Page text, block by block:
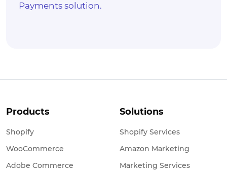
Payments solution.
Products
Shopify
WooCommerce
Adobe Commerce
Solutions
Shopify Services
Amazon Marketing
Marketing Services